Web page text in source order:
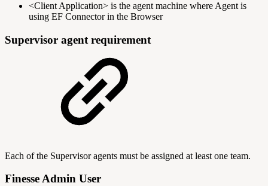
<Client Application> is the agent machine where Agent is
using EF Connector in the Browser
Supervisor agent requirement
Each of the Supervisor agents must be assigned at least one team.
Finesse Admin User